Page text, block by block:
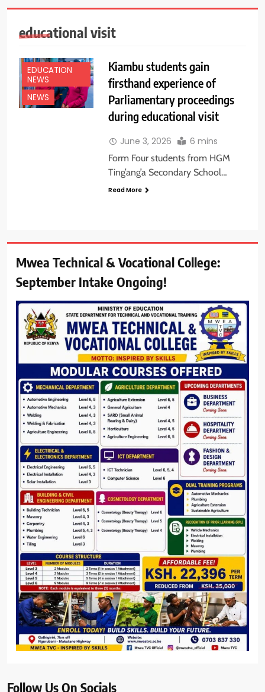
educational visit
EDUCATION
NEWS
NEWS
Kiambu students gain
firsthand experience of
Parliamentary proceedings
during educational visit
June 3, 2026 6 mins
Form Four students from HGM
Ting’ang’a Secondary School…
Read More
Mwea Technical & Vocational College:
September Intake Ongoing!
Follow Us On Socials